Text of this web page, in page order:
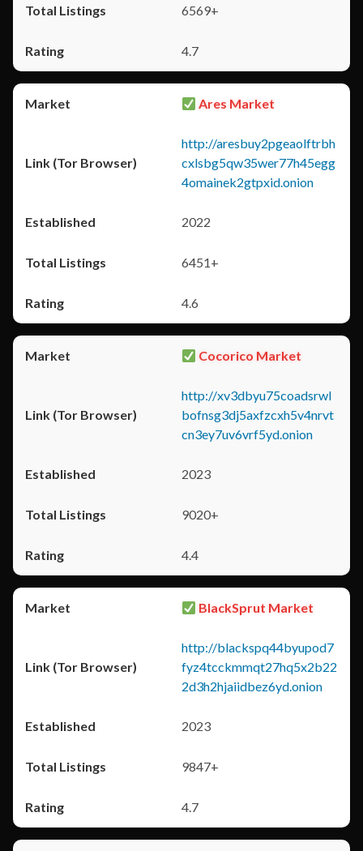
6569+
4.7
Ares Market
http://aresbuy2pgeaolftrbh
cxlsbg5qw35wer77h45egg
4omainek2gtpxid.onion
2022
6451+
4.6
Cocorico Market
http://xv3dbyu75coadsrwl
bofnsg3dj5axfzcxh5v4nrvt
cn3ey7uv6vrf5yd.onion
2023
9020+
4.4
BlackSprut Market
http://blackspq44byupod7
fyz4tcckmmqt27hq5x2b22
2d3h2hjaiidbez6yd.onion
2023
9847+
4.7